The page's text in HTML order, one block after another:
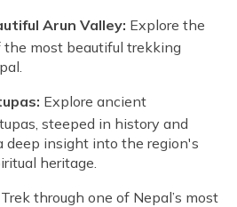
Arun Valley: Explore the
the most beautiful trekking
Explore ancient
steeped in history and
deep insight into the region's
heritage.
Trek through one of Nepal’s most